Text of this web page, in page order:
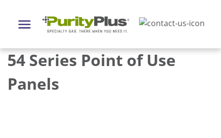
54 Series Point of Use
Panels